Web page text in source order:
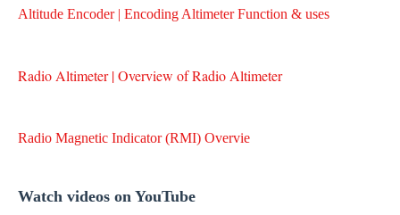
Altitude Encoder | Encoding Altimeter Function & uses
Radio Altimeter | Overview of Radio Altimeter
Radio Magnetic Indicator (RMI) Overvie
Watch videos on YouTube